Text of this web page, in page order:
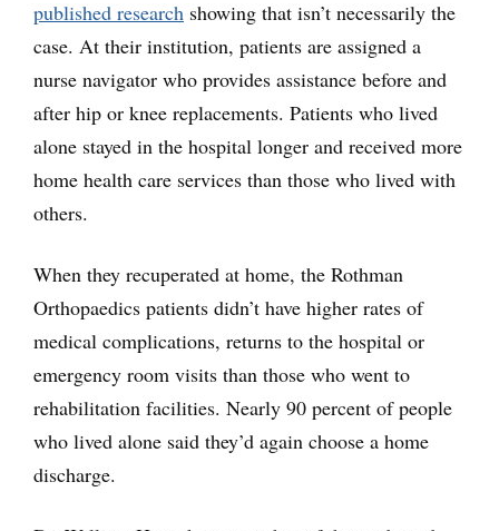
published research showing that isn’t necessarily the
case. At their institution, patients are assigned a
nurse navigator who provides assistance before and
after hip or knee replacements. Patients who lived
alone stayed in the hospital longer and received more
home health care services than those who lived with
others.
When they recuperated at home, the Rothman
Orthopaedics patients didn’t have higher rates of
medical complications, returns to the hospital or
emergency room visits than those who went to
rehabilitation facilities. Nearly 90 percent of people
who lived alone said they’d again choose a home
discharge.